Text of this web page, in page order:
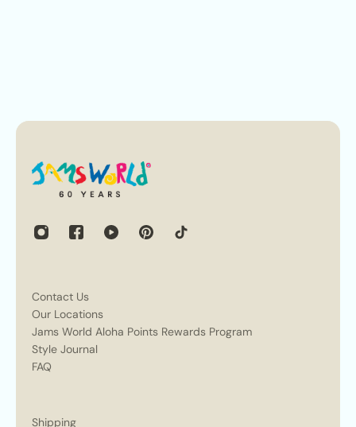
Contact Us
Our Locations
Jams World Aloha Points Rewards Program
Style Journal
FAQ
Shipping